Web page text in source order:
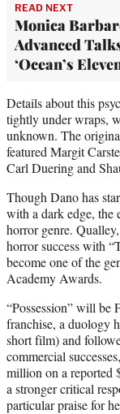
READ NEXT
Monica
Advanced
‘Ocean’s
Details about this
tightly under wraps,
unknown. The
featured Margit
Carl Duering and
Though Dano has
with a dark edge, the
horror genre.
horror success with
become one of the
Academy Awards.
“Possession” will be
franchise, a duology
short film) and
commercial
million on a reported
a stronger critical
particular praise for